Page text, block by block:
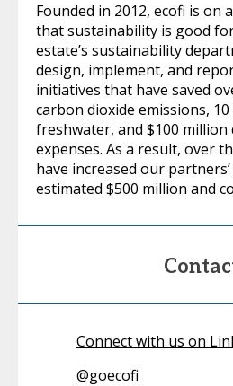
Founded in 2012, ecofi is on
that sustainability is good
estate’s sustainability
design, implement, and
initiatives that have saved
carbon dioxide emissions,
freshwater, and $100
expenses. As a result, over
have increased our
estimated $500 million and
Connect with us on
@goecofi